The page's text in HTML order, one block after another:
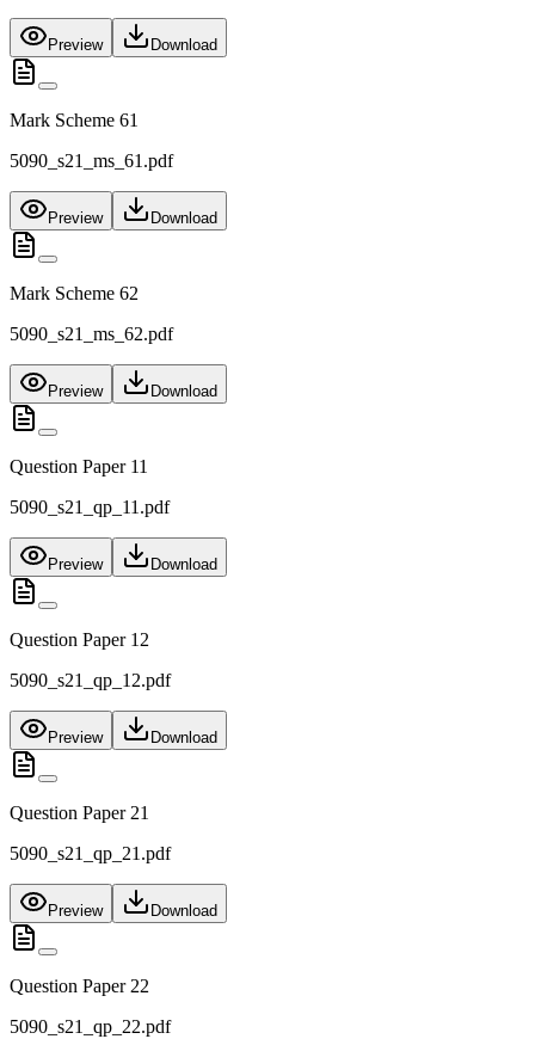
Preview Download
Mark Scheme 61
5090_s21_ms_61.pdf
Preview Download
Mark Scheme 62
5090_s21_ms_62.pdf
Preview Download
Question Paper 11
5090_s21_qp_11.pdf
Preview Download
Question Paper 12
5090_s21_qp_12.pdf
Preview Download
Question Paper 21
5090_s21_qp_21.pdf
Preview Download
Question Paper 22
5090_s21_qp_22.pdf